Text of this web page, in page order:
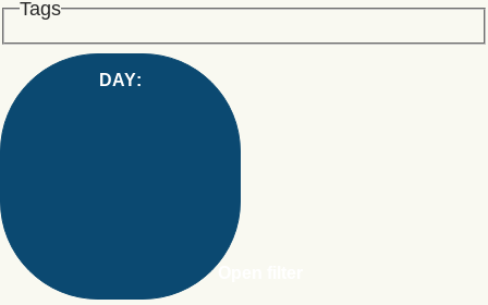
Tags
DAY: